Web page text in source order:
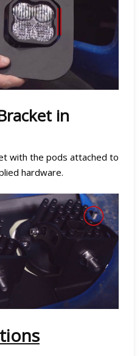
in
with the pods attached to
hardware.